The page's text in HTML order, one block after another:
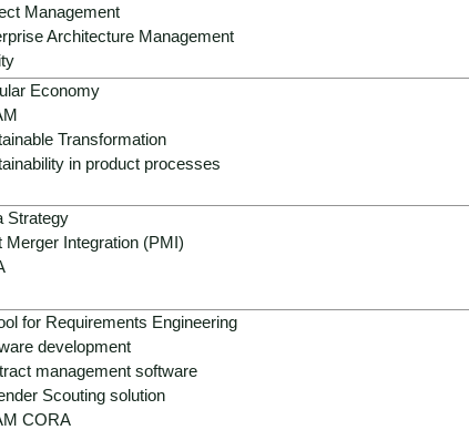
Management
Architecture Management
Economy
Transformation
in product processes
Strategy
Merger Integration (PMI)
for Requirements Engineering
development
management software
Scouting solution
CORA
weather events, resource conflicts, global
have to implement regulatory adjustments,
introduced too slowly, fragmented or not at all in
are often lacking.
AI-supported models and sustainable strategies to